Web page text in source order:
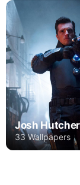
Josh
33 Wallpapers